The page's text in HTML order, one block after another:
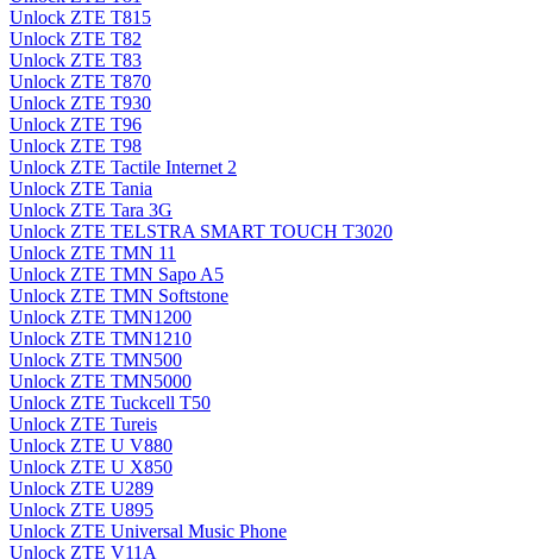
Unlock ZTE T815
Unlock ZTE T82
Unlock ZTE T83
Unlock ZTE T870
Unlock ZTE T930
Unlock ZTE T96
Unlock ZTE T98
Unlock ZTE Tactile Internet 2
Unlock ZTE Tania
Unlock ZTE Tara 3G
Unlock ZTE TELSTRA SMART TOUCH T3020
Unlock ZTE TMN 11
Unlock ZTE TMN Sapo A5
Unlock ZTE TMN Softstone
Unlock ZTE TMN1200
Unlock ZTE TMN1210
Unlock ZTE TMN500
Unlock ZTE TMN5000
Unlock ZTE Tuckcell T50
Unlock ZTE Tureis
Unlock ZTE U V880
Unlock ZTE U X850
Unlock ZTE U289
Unlock ZTE U895
Unlock ZTE Universal Music Phone
Unlock ZTE V11A